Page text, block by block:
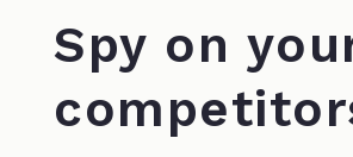
Spy on